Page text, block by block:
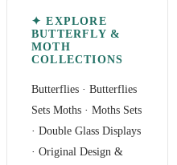
✦ EXPLORE
BUTTERFLY &
MOTH
COLLECTIONS
Butterflies · Butterflies
Sets Moths · Moths Sets
· Double Glass Displays
· Original Design &